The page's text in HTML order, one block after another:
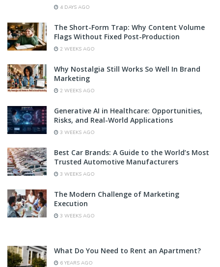
4 DAYS AGO
The Short-Form Trap: Why Content Volume
Flags Without Fixed Post-Production
2 WEEKS AGO
Why Nostalgia Still Works So Well In Brand
Marketing
2 WEEKS AGO
Generative AI in Healthcare: Opportunities,
Risks, and Real-World Applications
3 WEEKS AGO
Best Car Brands: A Guide to the World’s Most
Trusted Automotive Manufacturers
3 WEEKS AGO
The Modern Challenge of Marketing
Execution
3 WEEKS AGO
What Do You Need to Rent an Apartment?
6 YEARS AGO